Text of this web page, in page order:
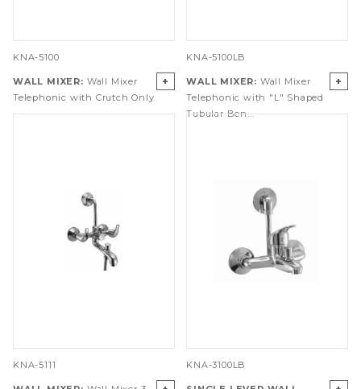
KNA-5100
WALL MIXER: Wall Mixer
Telephonic with Crutch Only
+
KNA-5100LB
WALL MIXER: Wall Mixer
Telephonic with "L" Shaped
Tubular Ben...
+
KNA-5111 KNA-3100LB